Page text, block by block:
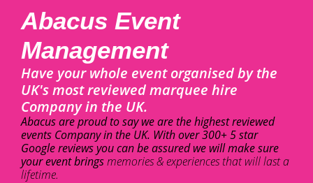
Abacus Event
Management
Have your whole event organised by the
UK's most reviewed marquee hire
Company in the UK.
Abacus are proud to say we are the highest reviewed
events Company in the UK. With over 300+ 5 star
Google reviews you can be assured we will make sure
your event bringsmemories & experiences that will last a
lifetime.